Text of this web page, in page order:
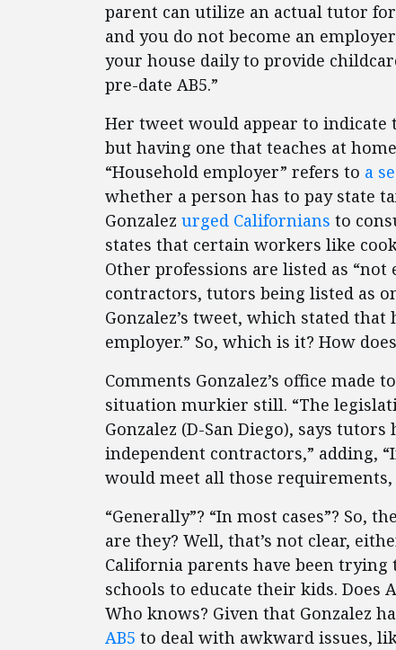
parent can utilize an actual tutor
and you do not become an
your house daily to provide
pre-date AB5.”
Her tweet would appear to
but having one that teaches at
“Household employer” refers to a
whether a person has to pay state
Gonzalez urged Californians to
states that certain workers like
Other professions are listed as
contractors, tutors being listed as
Gonzalez’s tweet, which stated
employer.” So, which is it? How
Comments Gonzalez’s office made to
situation murkier still. “The
Gonzalez (D-San Diego), says
independent contractors,” adding,
would meet all those requirements,
“Generally”? “In most cases”? So,
are they? Well, that’s not clear,
California parents have been
schools to educate their kids. Does
Who knows? Given that Gonzalez
AB5 to deal with awkward issues,